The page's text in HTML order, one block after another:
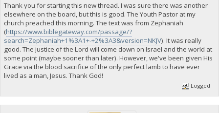
Thank you for starting this new thread. I was sure there was another
elsewhere on the board, but this is good. The Youth Pastor at my
church preached this morning. The text was from Zephaniah
(https://www.biblegateway.com/passage/?
search=Zephaniah+1%3A1+-+2%3A3&version=NKJV). It was really
good. The justice of the Lord will come down on Israel and the world at
some point (maybe sooner than later). However, we've been given His
Grace via the blood sacrifice of the only perfect lamb to have ever
lived as a man, Jesus. Thank God!
Logged